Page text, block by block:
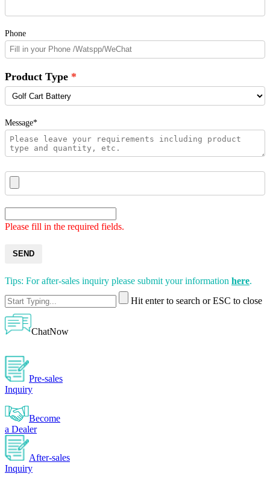
Phone
Product Type
Message*
Please fill in the required fields.
SEND
Tips: For after-sales inquiry please submit your information here.
Hit enter to search or ESC to close
ChatNow
Pre-sales
Inquiry
Become
a Dealer
After-sales
Inquiry